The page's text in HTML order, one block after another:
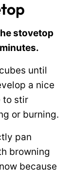
stovetop
until
a nice
to stir
or burning.
pan
browning
because